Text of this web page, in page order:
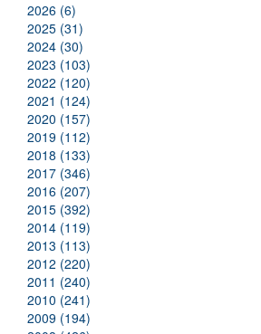
2026 (6)
2025 (31)
2024 (30)
2023 (103)
2022 (120)
2021 (124)
2020 (157)
2019 (112)
2018 (133)
2017 (346)
2016 (207)
2015 (392)
2014 (119)
2013 (113)
2012 (220)
2011 (240)
2010 (241)
2009 (194)